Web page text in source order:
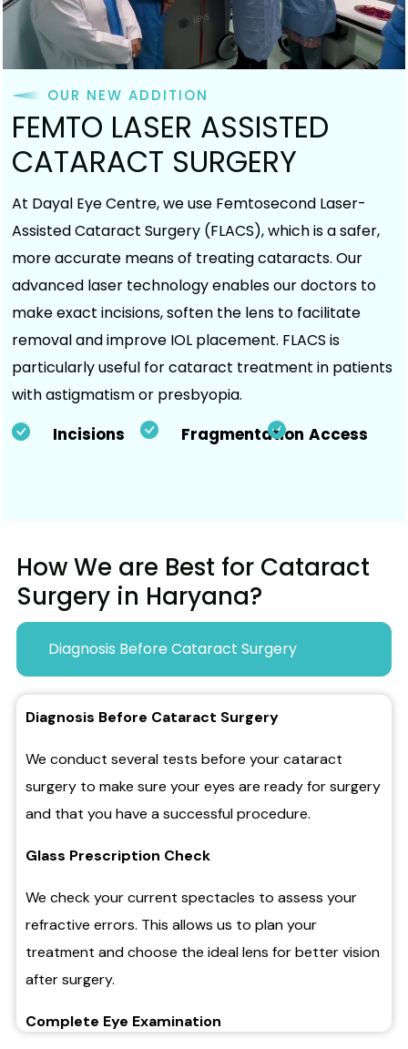
OUR NEW ADDITION
FEMTO LASER ASSISTED
CATARACT SURGERY
At Dayal Eye Centre, we use Femtosecond Laser-
Assisted Cataract Surgery (FLACS), which is a safer,
more accurate means of treating cataracts. Our
advanced laser technology enables our doctors to
make exact incisions, soften the lens to facilitate
removal and improve IOL placement. FLACS is
particularly useful for cataract treatment in patients
with astigmatism or presbyopia.
Incisions Fragmentation Access
How We are Best for Cataract
Surgery in Haryana?
Diagnosis Before Cataract Surgery
Diagnosis Before Cataract Surgery
We conduct several tests before your cataract
surgery to make sure your eyes are ready for surgery
and that you have a successful procedure.
Glass Prescription Check
We check your current spectacles to assess your
refractive errors. This allows us to plan your
treatment and choose the ideal lens for better vision
after surgery.
Complete Eye Examination